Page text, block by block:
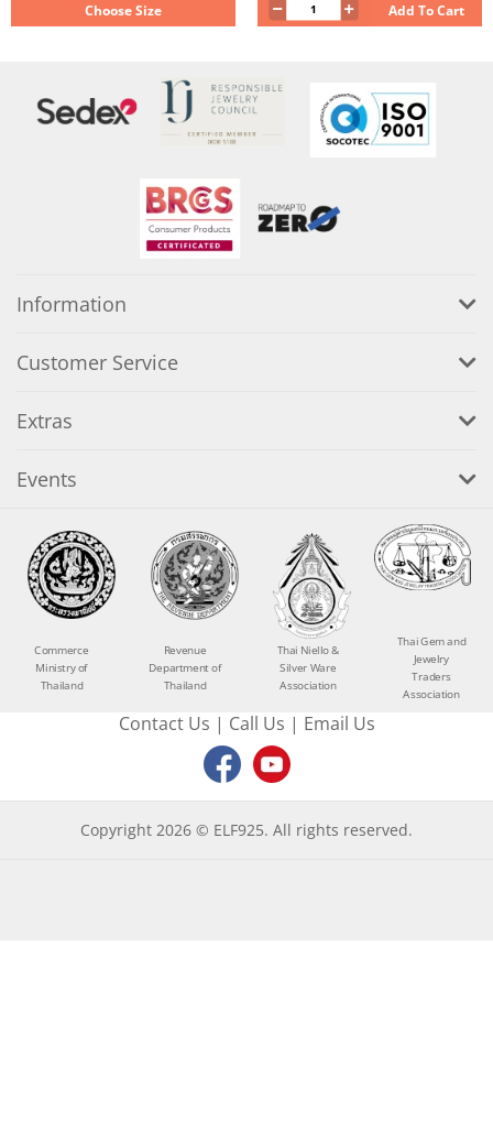
Choose Size Add To Cart
Information
Customer Service
Extras
Events
Commerce
Ministry of
Thailand
Revenue
Department of
Thailand
Thai Niello &
Silver Ware
Association
Thai Gem and
Jewelry
Traders
Association
Contact Us | Call Us | Email Us
Copyright 2026 © ELF925. All rights reserved.